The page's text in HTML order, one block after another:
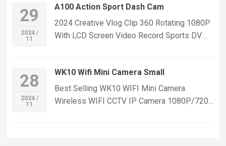
information, Please feel free to contact us!
MD11-L11 WIFI Mini Sport Small Security IP
Camera,Suitable For Home Security
vlogging YouTube：
https://www.youtube.com/@ynmeeqiugucam
era123 MD11-L11 WIFI MINI CAMERA
29
2024 /
11
A100 Action Sport Dash Cam
2024 Creative Vlog Clip 360 Rotating 1080P
With LCD Screen Video Record Sports DV
contact us! A100 Mini Small Sport
Waterproof Camera,Suitable For Home
Security Monitoring,outdoor sports, cycling
28
2024 /
11
WK10 Wifi Mini Camera Small
Best Selling WK10 WIFI Mini Camera
Wireless WIFI CCTV IP Camera 1080P/720p